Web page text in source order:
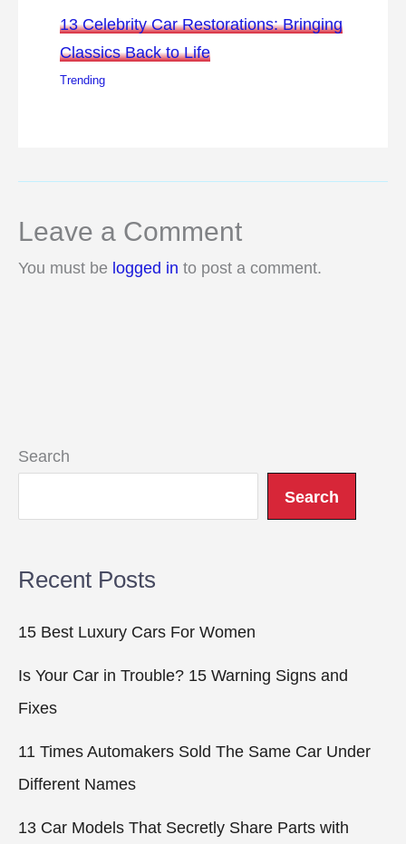
13 Celebrity Car Restorations: Bringing
Classics Back to Life
Trending
Leave a Comment
You must be logged in to post a comment.
Search
Search
Recent Posts
15 Best Luxury Cars For Women
Is Your Car in Trouble? 15 Warning Signs and
Fixes
11 Times Automakers Sold The Same Car Under
Different Names
13 Car Models That Secretly Share Parts with